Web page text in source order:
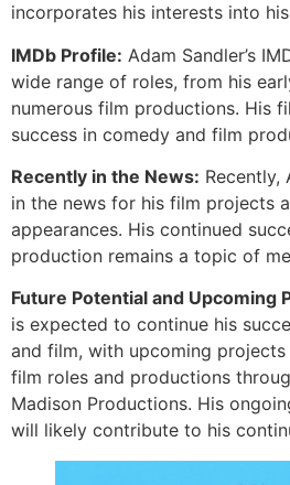
incorporates his interests into
IMDb Profile: Adam Sandler’s
wide range of roles, from his
numerous film productions. His
success in comedy and film
Recently in the News: Recently,
in the news for his film projects
appearances. His continued
production remains a topic of
Future Potential and Upcoming
is expected to continue his
and film, with upcoming
film roles and productions
Madison Productions. His
will likely contribute to his